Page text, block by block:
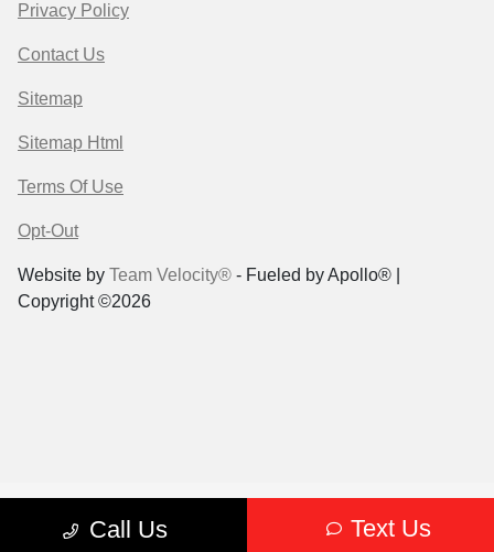
Call Us Text Us
Privacy Policy
Contact Us
Sitemap
Sitemap Html
Terms Of Use
Opt-Out
Website by Team Velocity® - Fueled by Apollo® |
Copyright ©2026